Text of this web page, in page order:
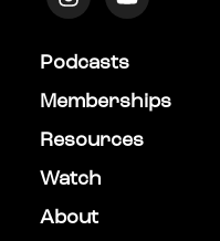
Podcasts
Memberships
Resources
Watch
About